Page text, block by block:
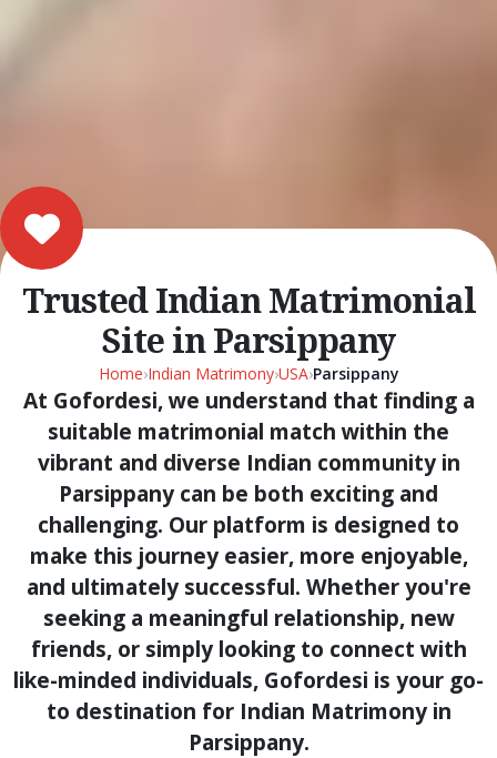
Trusted Indian Matrimonial
Site in Parsippany
Home›Indian Matrimony›USA›Parsippany
At Gofordesi, we understand that finding a
suitable matrimonial match within the
vibrant and diverse Indian community in
Parsippany can be both exciting and
challenging. Our platform is designed to
make this journey easier, more enjoyable,
and ultimately successful. Whether you're
seeking a meaningful relationship, new
friends, or simply looking to connect with
like-minded individuals, Gofordesi is your go-
to destination for Indian Matrimony in
Parsippany.